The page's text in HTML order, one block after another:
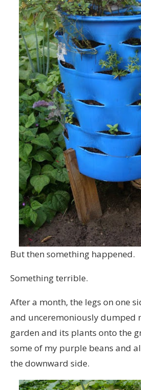
But then something happened.
Something terrible.
After a month, the legs on one
and unceremoniously dumped
garden and its plants onto the
some of my purple beans and
the downward side.